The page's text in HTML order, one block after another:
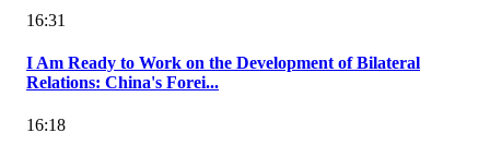
16:31
I Am Ready to Work on the Development of Bilateral
Relations: China's Forei...
16:18